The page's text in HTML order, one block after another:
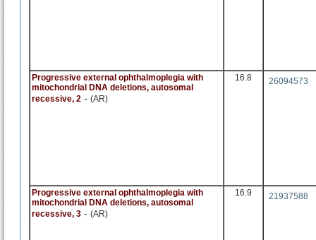
Progressive external ophthalmoplegia with
mitochondrial DNA deletions, autosomal
recessive, 2 - (AR)
16.8 26094573
Progressive external ophthalmoplegia with
mitochondrial DNA deletions, autosomal
recessive, 3 - (AR)
16.9 21937588